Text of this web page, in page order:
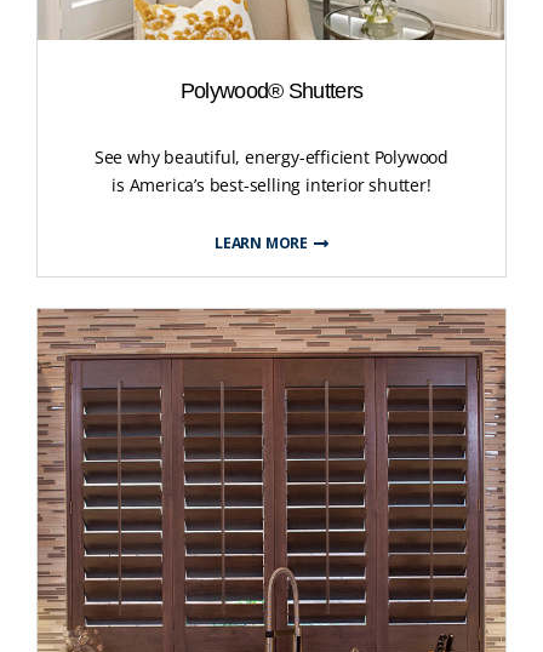
Polywood® Shutters
See why beautiful, energy-efficient Polywood
is America’s best-selling interior shutter!
LEARN MORE